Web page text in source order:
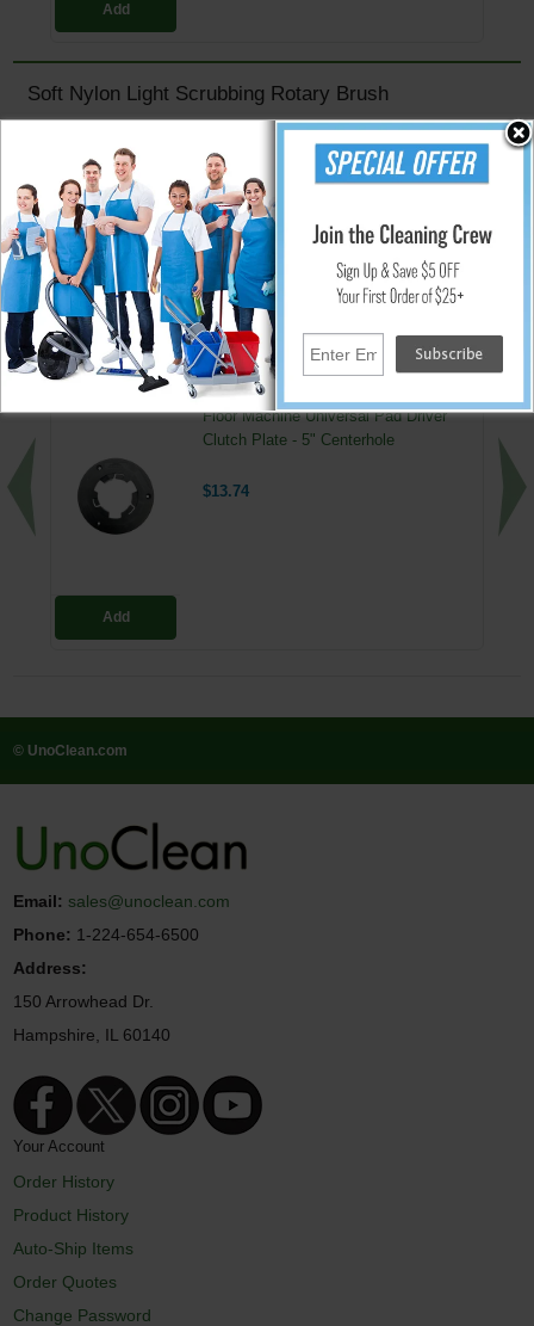
Add
Soft Nylon Light Scrubbing Rotary Brush
Ideal for very light cleaning and scrubbing of Hi-polished floors
Will not scratch or dull
Bristle action will reach Hi's/Lo's and crevices found in all hard floors
Nylon bristles allow for easy cleaning of brush after use
Efficient and cost effective
Helps maintain a clean and polished look
↑ Back To Top
People Who Bought This Also Bought
Add
Floor Machine Universal Pad Driver
Clutch Plate - 5" Centerhole
$13.74
© UnoClean.com
Email: sales@unoclean.com
Phone: 1-224-654-6500
Address:
150 Arrowhead Dr.
Hampshire, IL 60140
Your Account
Order History
Product History
Auto-Ship Items
Order Quotes
Change Password